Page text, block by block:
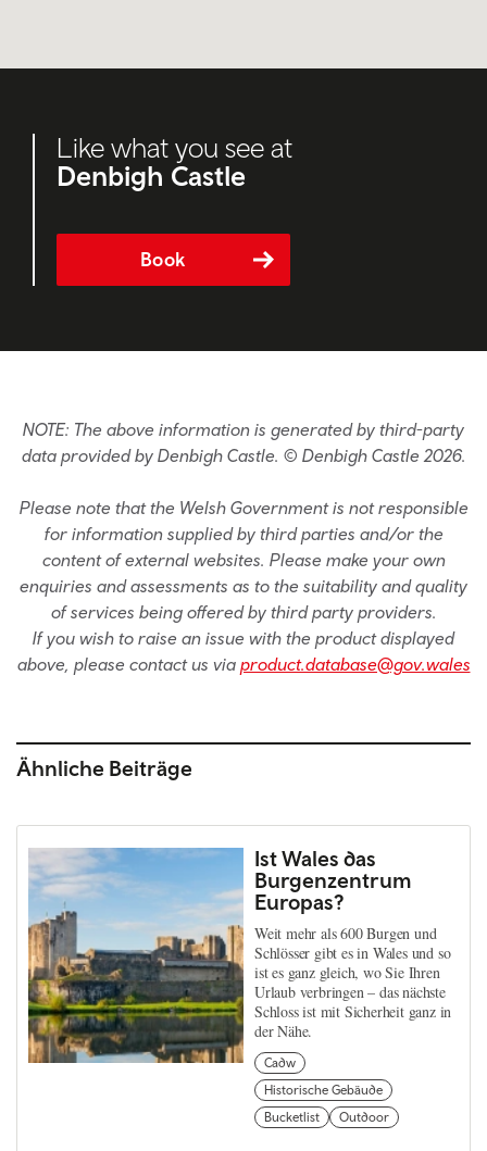
Like what you see at
Denbigh Castle
Book
NOTE: The above information is generated by third-party
data provided by Denbigh Castle. © Denbigh Castle 2026.
Please note that the Welsh Government is not responsible
for information supplied by third parties and/or the
content of external websites. Please make your own
enquiries and assessments as to the suitability and quality
of services being offered by third party providers.
If you wish to raise an issue with the product displayed
above, please contact us via product.database@gov.wales
Ähnliche Beiträge
Ist Wales das
Burgenzentrum
Europas?
Weit mehr als 600 Burgen und
Schlösser gibt es in Wales und so
ist es ganz gleich, wo Sie Ihren
Urlaub verbringen – das nächste
Schloss ist mit Sicherheit ganz in
der Nähe.
Cadw
Historische Gebäude
Bucketlist
Outdoor